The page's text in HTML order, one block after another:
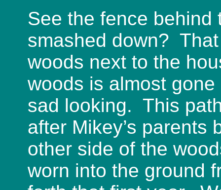
See the fence behind
smashed down?
woods next to the
woods is almost
sad looking. This
after Mikey’s parents
other side of the
worn into the ground